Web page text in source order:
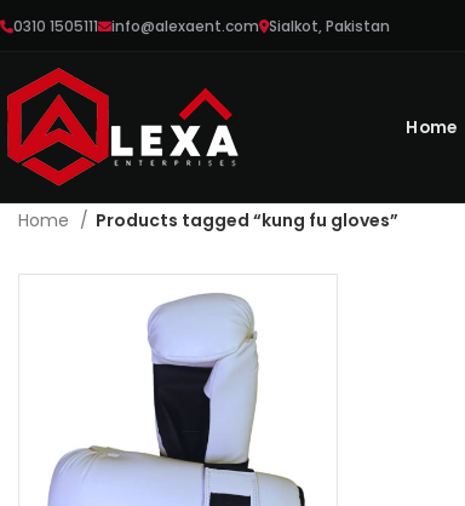
0310 1505111 info@alexaent.com Sialkot, Pakistan
Home
Home Products tagged “kung fu gloves”